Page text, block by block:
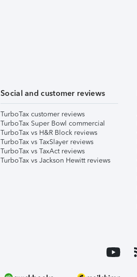
Social and customer reviews
TurboTax customer reviews
TurboTax Super Bowl commercial
TurboTax vs H&R Block reviews
TurboTax vs TaxSlayer reviews
TurboTax vs TaxAct reviews
TurboTax vs Jackson Hewitt reviews